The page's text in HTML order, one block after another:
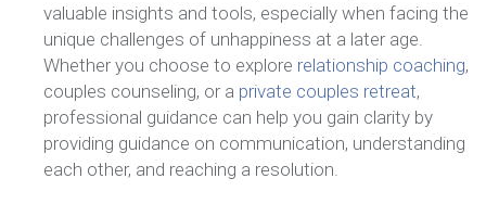
valuable insights and tools, especially when facing the
unique challenges of unhappiness at a later age.
Whether you choose to explore relationship coaching,
couples counseling, or a private couples retreat,
professional guidance can help you gain clarity by
providing guidance on communication, understanding
each other, and reaching a resolution.